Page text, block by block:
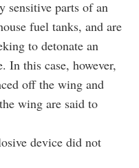
sensitive parts of an
fuel tanks, and are
to detonate an
In this case, however,
off the wing and
wing are said to
device did not